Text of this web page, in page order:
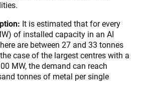
It is estimated that for every
of installed capacity in an AI
are between 27 and 33 tonnes
case of the largest centres with a
MW, the demand can reach
tonnes of metal per single